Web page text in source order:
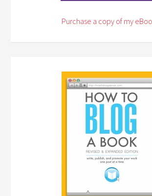
Purchase a copy of my